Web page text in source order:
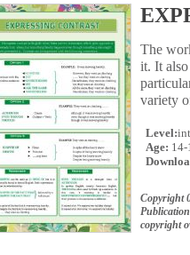
The
it. It also
variety
Level:
Age: 14-
Copyright
copyright